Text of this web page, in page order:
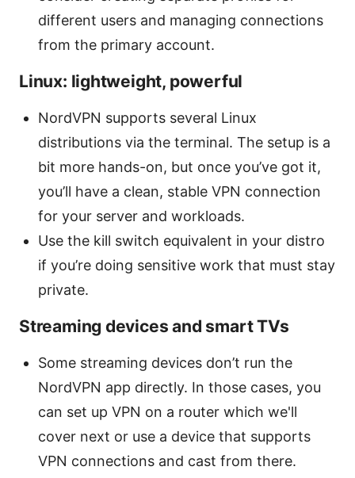
different users and managing connections
from the primary account.
Linux: lightweight, powerful
NordVPN supports several Linux
distributions via the terminal. The setup is a
bit more hands-on, but once you’ve got it,
you’ll have a clean, stable VPN connection
for your server and workloads.
Use the kill switch equivalent in your distro
if you’re doing sensitive work that must stay
private.
Streaming devices and smart TVs
Some streaming devices don’t run the
NordVPN app directly. In those cases, you
can set up VPN on a router which we'll
cover next or use a device that supports
VPN connections and cast from there.